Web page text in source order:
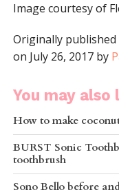
Image courtesy of
Originally published
on July 26, 2017 by
You may also
How to make
BURST Sonic
toothbrush
Sono Bello before